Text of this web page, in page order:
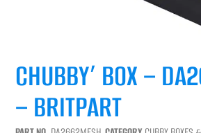
CHUBBY’ BOX –
– BRITPART